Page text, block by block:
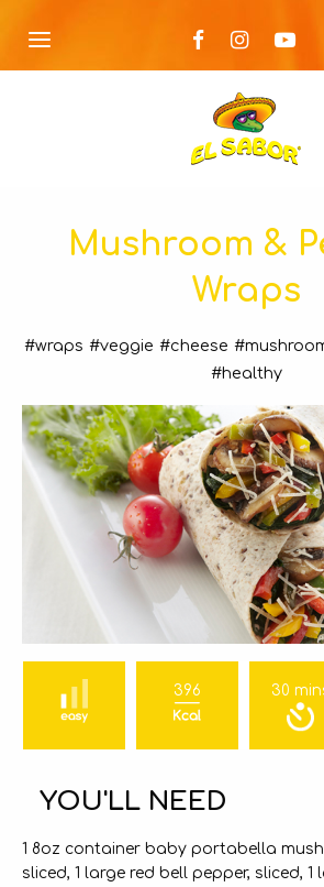
Mushroom &
Wraps
#wraps #veggie #cheese
#healthy
396 30
YOU'LL NEED
1 8oz container baby portabella
sliced, 1 large red bell pepper, sliced, 1